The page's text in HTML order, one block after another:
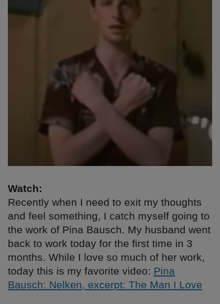
Watch:
Recently when I need to exit my thoughts
and feel something, I catch myself going to
the work of Pina Bausch. My husband went
back to work today for the first time in 3
months. While I love so much of her work,
today this is my favorite video: Pina
Bausch: Nelken, excerpt: The Man I Love